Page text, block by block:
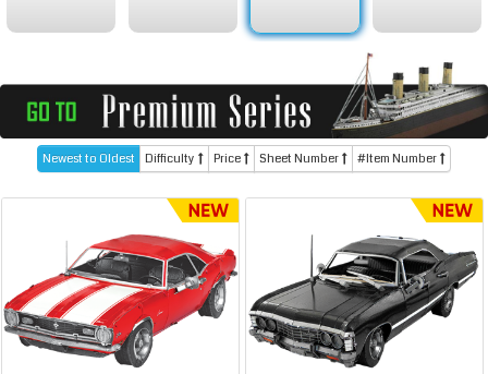
Newest to Oldest Difficulty Price Sheet Number #Item Number